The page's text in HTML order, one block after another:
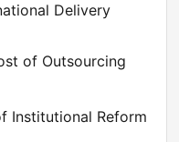
Delivery
of Outsourcing
Institutional Reform